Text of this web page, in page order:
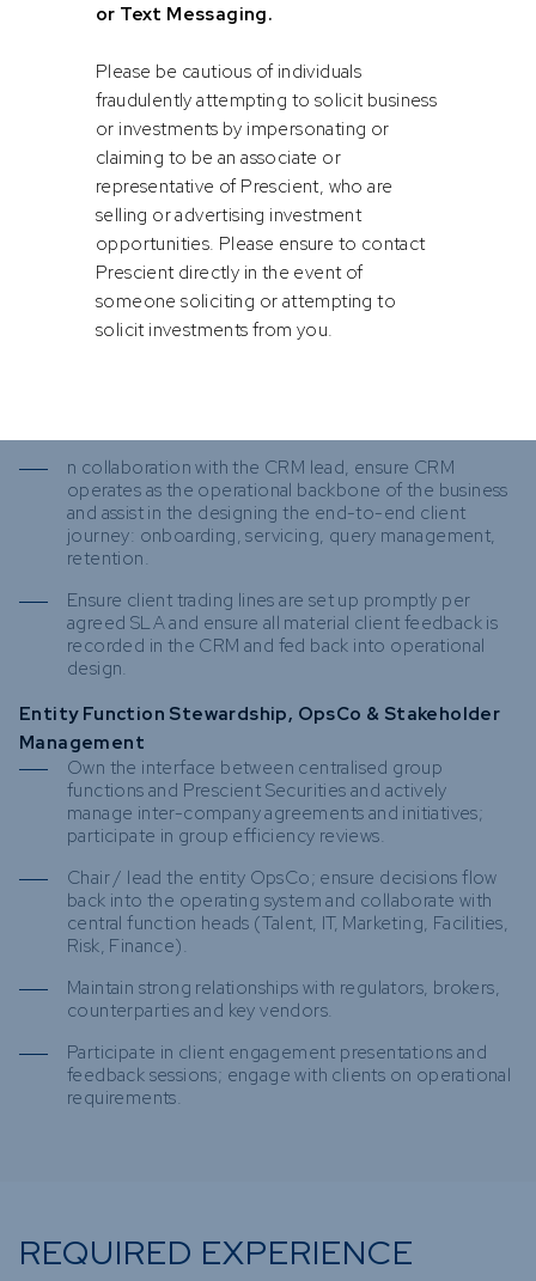
Operations manage outsourcing arrangements
negotiating contracts and renewals.
Client Money, Segregation & Custody Integrity
Provide assurance to the CEO and Board on client-
asset protection and own senior CSDP and custodian
relationships.
In collaboration with the Head of Operations and
Finance, ensure client assets and money are correctly
segregated, ring-fenced and reconciled, and ensure
operational integrity of trust accounts.
Manage the Client Experience
n collaboration with the CRM lead, ensure CRM
operates as the operational backbone of the business
and assist in the designing the end-to-end client
journey: onboarding, servicing, query management,
retention.
Ensure client trading lines are set up promptly per
agreed SLA and ensure all material client feedback is
recorded in the CRM and fed back into operational
design.
Entity Function Stewardship, OpsCo & Stakeholder
Management
Own the interface between centralised group
functions and Prescient Securities and actively
manage inter-company agreements and initiatives;
participate in group efficiency reviews.
Chair / lead the entity OpsCo; ensure decisions flow
back into the operating system and collaborate with
central function heads (Talent, IT, Marketing, Facilities,
Risk, Finance).
Maintain strong relationships with regulators, brokers,
counterparties and key vendors.
Participate in client engagement presentations and
feedback sessions; engage with clients on operational
requirements.
REQUIRED EXPERIENCE
or Text Messaging.
Please be cautious of individuals
fraudulently attempting to solicit business
or investments by impersonating or
claiming to be an associate or
representative of Prescient, who are
selling or advertising investment
opportunities. Please ensure to contact
Prescient directly in the event of
someone soliciting or attempting to
solicit investments from you.